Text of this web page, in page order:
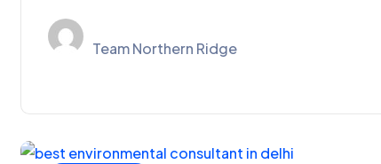
Team Northern Ridge